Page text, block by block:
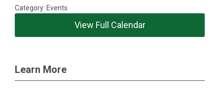
Category: Events
View Full Calendar
Learn More